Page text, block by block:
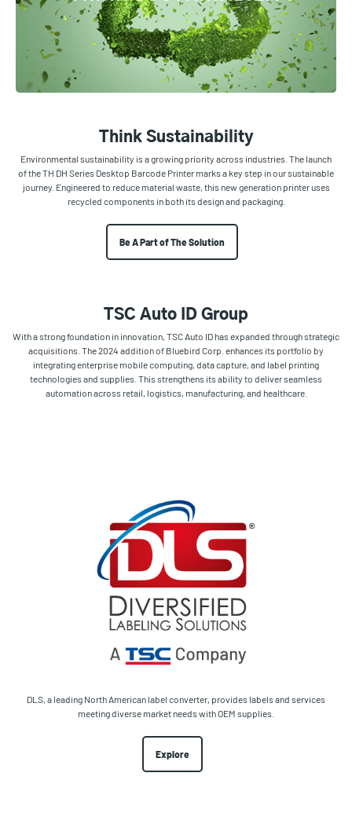
Think Sustainability
Environmental sustainability is a growing priority across industries. The launch
of the TH DH Series Desktop Barcode Printer marks a key step in our sustainable
journey. Engineered to reduce material waste, this new generation printer uses
recycled components in both its design and packaging.
Be A Part of The Solution
TSC Auto ID Group
With a strong foundation in innovation, TSC Auto ID has expanded through strategic
acquisitions. The 2024 addition of Bluebird Corp. enhances its portfolio by
integrating enterprise mobile computing, data capture, and label printing
technologies and supplies. This strengthens its ability to deliver seamless
automation across retail, logistics, manufacturing, and healthcare.
DLS, a leading North American label converter, provides labels and services
meeting diverse market needs with OEM supplies.
Explore